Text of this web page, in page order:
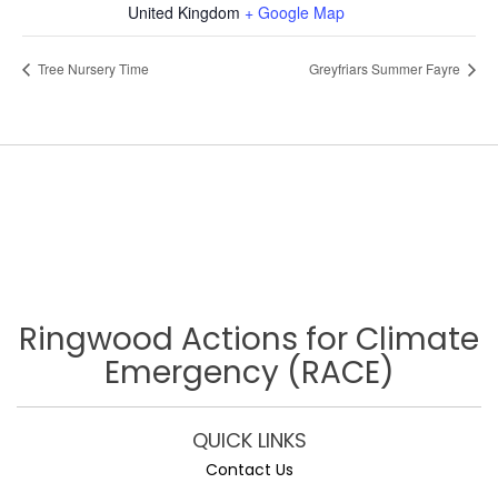
United Kingdom + Google Map
Tree Nursery Time Greyfriars Summer Fayre
Ringwood Actions for Climate
Emergency (RACE)
QUICK LINKS
Contact Us